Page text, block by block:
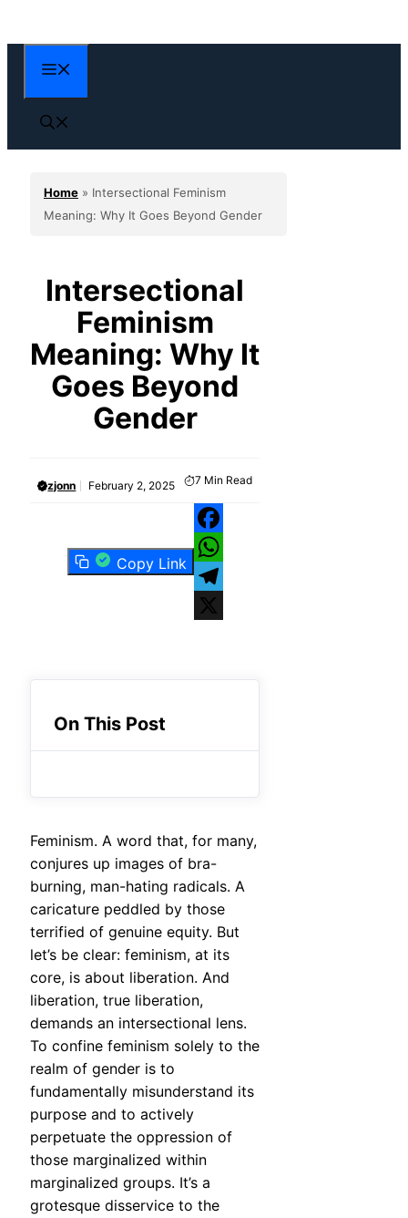
to
content
Home » Intersectional Feminism
Meaning: Why It Goes Beyond Gender
Intersectional
Feminism
Meaning: Why It
Goes Beyond
Gender
zjonn February 2, 2025 7 Min Read
Copy Link
Facebook
WhatsApp
Telegram
On This Post
Feminism. A word that, for many,
conjures up images of bra-
burning, man-hating radicals. A
caricature peddled by those
terrified of genuine equity. But
let’s be clear: feminism, at its
core, is about liberation. And
liberation, true liberation,
demands an intersectional lens.
To confine feminism solely to the
realm of gender is to
fundamentally misunderstand its
purpose and to actively
perpetuate the oppression of
those marginalized within
marginalized groups. It’s a
grotesque disservice to the